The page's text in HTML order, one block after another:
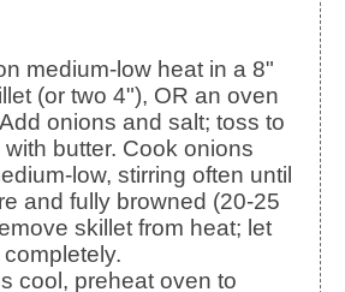
(or two 4"), OR an oven
onions and salt; toss to
butter. Cook onions
low, stirring often until
and fully browned (20-25
skillet from heat; let